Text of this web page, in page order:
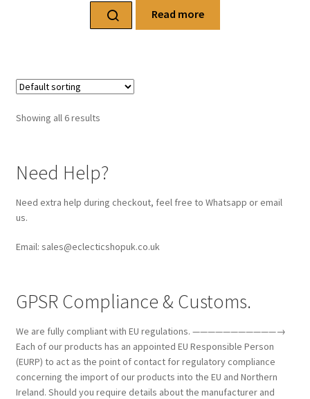
Read more
Showing all 6 results
Need Help?
Need extra help during checkout, feel free to Whatsapp or email
us.
Email: sales@eclecticshopuk.co.uk
GPSR Compliance & Customs.
We are fully compliant with EU regulations. ———————————→
Each of our products has an appointed EU Responsible Person
(EURP) to act as the point of contact for regulatory compliance
concerning the import of our products into the EU and Northern
Ireland. Should you require details about the manufacturer and